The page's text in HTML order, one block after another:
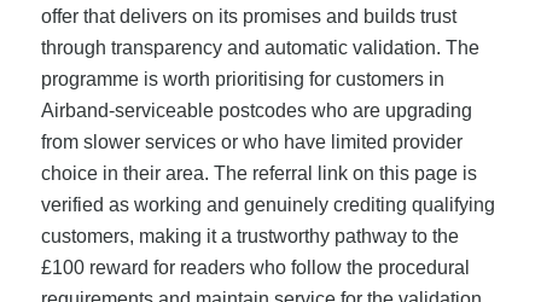
offer that delivers on its promises and builds trust
through transparency and automatic validation. The
programme is worth prioritising for customers in
Airband-serviceable postcodes who are upgrading
from slower services or who have limited provider
choice in their area. The referral link on this page is
verified as working and genuinely crediting qualifying
customers, making it a trustworthy pathway to the
£100 reward for readers who follow the procedural